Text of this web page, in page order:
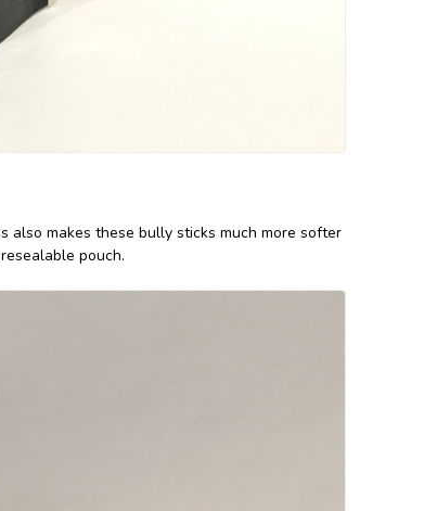
also makes these bully sticks much more softer
pouch.